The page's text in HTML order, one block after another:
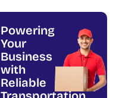
Powering
Your
Business
with
Reliable